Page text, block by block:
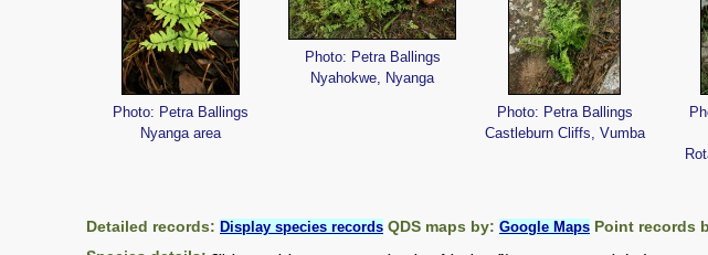
Photo: Petra Ballings
Nyanga area
Photo: Petra Ballings
Nyahokwe, Nyanga
Photo: Petra Ballings
Castleburn Cliffs, Vumba
Detailed records: Display species records QDS maps by: Google Maps Point records